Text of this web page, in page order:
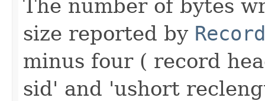
The number of bytes
size reported by
minus four ( record
sid' and 'ushort